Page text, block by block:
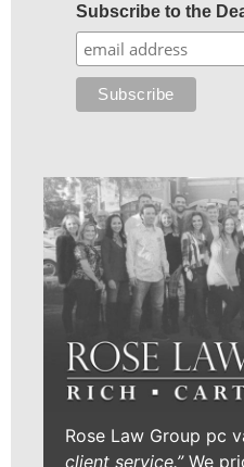
Subscribe to the
Rose Law Group pc
client service.”We